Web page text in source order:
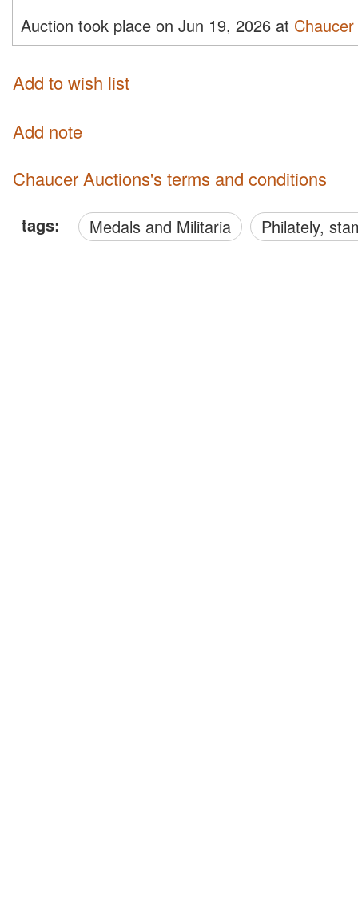
Auction took place on Jun 19, 2026 at
Add to wish list
Add note
Chaucer Auctions's terms and conditions
tags: Medals and Militaria philately,